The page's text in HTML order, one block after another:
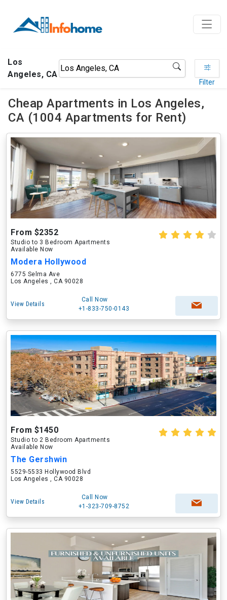
Los
Angeles, CA
Filter
Cheap Apartments in Los Angeles,
CA (1004 Apartments for Rent)
From $2352
Studio to 3 Bedroom Apartments
Available Now
Modera Hollywood
6775 Selma Ave
Los Angeles , CA 90028
View Details
Call Now
+1-833-750-0143
From $1450
Studio to 2 Bedroom Apartments
Available Now
The Gershwin
5529-5533 Hollywood Blvd
Los Angeles , CA 90028
View Details
Call Now
+1-323-709-8752